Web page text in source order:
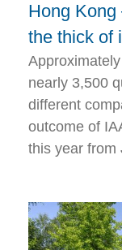
Hong Kong
the thick of
nearly 3,500
different
outcome of
this year